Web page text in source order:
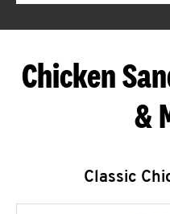
Chicken
&
Classic